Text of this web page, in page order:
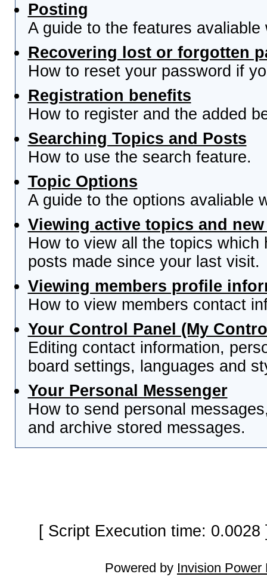
Posting
A guide to the features
Recovering lost or forgotten
How to reset your password if
Registration benefits
How to register and the added
Searching Topics and Posts
How to use the search feature.
Topic Options
A guide to the options avaliable
Viewing active topics and
How to view all the topics
posts made since your last visit.
Viewing members profile
How to view members contact
Your Control Panel (My
Editing contact information,
board settings, languages and
Your Personal Messenger
How to send personal
and archive stored messages.
[ Script Execution time:
Powered by Invision Power